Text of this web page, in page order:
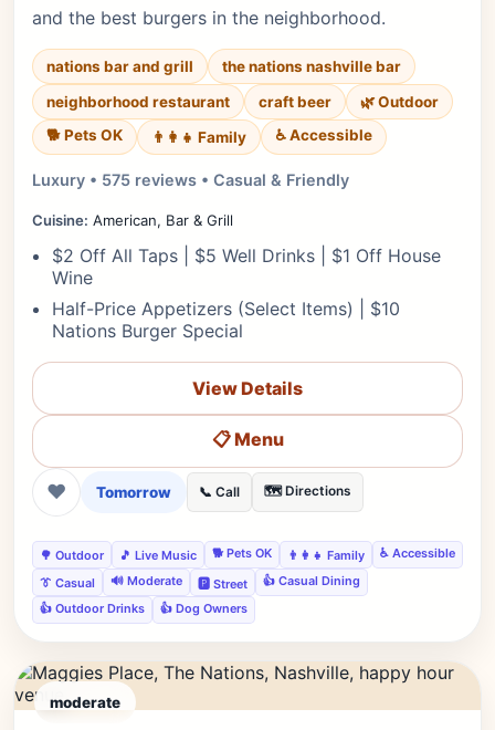
and the best burgers in the neighborhood.
nations bar and grill
the nations nashville bar
neighborhood restaurant
craft beer
🌿 Outdoor
🐕 Pets OK
👨‍👩‍👧 Family ♿ Accessible
Luxury • 575 reviews • Casual & Friendly
Cuisine: American, Bar & Grill
$2 Off All Taps | $5 Well Drinks | $1 Off House
Wine
Half-Price Appetizers (Select Items) | $10
Nations Burger Special
View Details
📋 Menu
❤ Tomorrow 📞 Call 🗺️ Directions
🌳 Outdoor 🎵 Live Music 🐕 Pets OK 👨‍👩‍👧 Family
♿ Accessible
👔 Casual
🔊 Moderate 🅿️ Street
👍 Casual Dining
👍 Outdoor Drinks
👍 Dog Owners
moderate